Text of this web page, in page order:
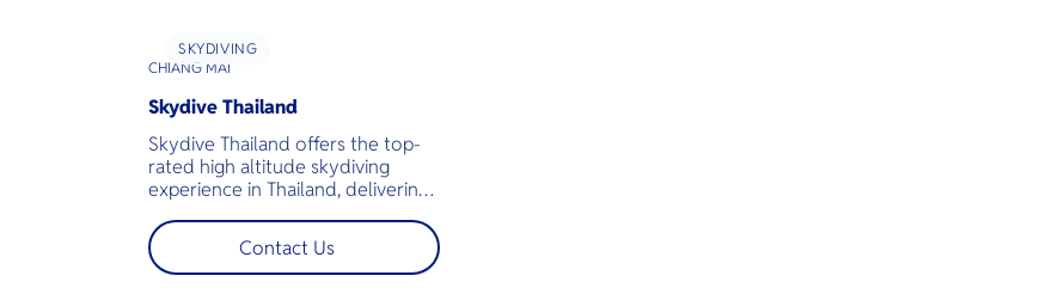
SKYDIVING
CHIANG MAI
Skydive Thailand
Skydive Thailand offers the top-
rated high altitude skydiving
experience in Thailand, delivering
Located near Chiang Mai, the
beautiful natural surroundings
provide stunning views and great
Contact Us